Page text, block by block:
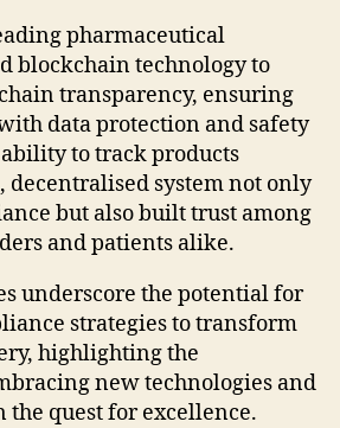
pharmaceutical
blockchain technology to
transparency, ensuring
data protection and safety
to track products
decentralised system not only
but also built trust among
and patients alike.
underscore the potential for
strategies to transform
highlighting the
new technologies and
the quest for excellence.